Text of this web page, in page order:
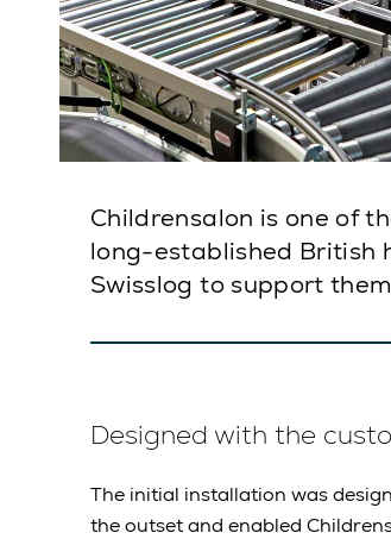
Childrensalon is one of
long-established British
Swisslog to support
Designed with the
The initial installation was
the outset and enabled